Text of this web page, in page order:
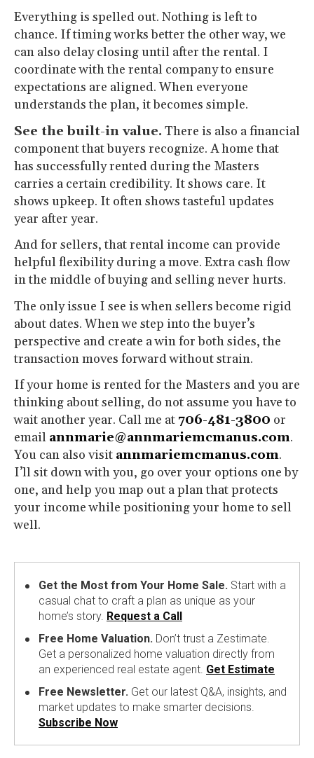
Everything is spelled out. Nothing is left to
chance. If timing works better the other way, we
can also delay closing until after the rental. I
coordinate with the rental company to ensure
expectations are aligned. When everyone
understands the plan, it becomes simple.
See the built-in value. There is also a financial
component that buyers recognize. A home that
has successfully rented during the Masters
carries a certain credibility. It shows care. It
shows upkeep. It often shows tasteful updates
year after year.
And for sellers, that rental income can provide
helpful flexibility during a move. Extra cash flow
in the middle of buying and selling never hurts.
The only issue I see is when sellers become rigid
about dates. When we step into the buyer’s
perspective and create a win for both sides, the
transaction moves forward without strain.
If your home is rented for the Masters and you are
thinking about selling, do not assume you have to
wait another year. Call me at 706-481-3800 or
email annmarie@annmariemcmanus.com.
You can also visit annmariemcmanus.com.
I’ll sit down with you, go over your options one by
one, and help you map out a plan that protects
your income while positioning your home to sell
well.
Get the Most from Your Home Sale. Start with a
casual chat to craft a plan as unique as your
home’s story. Request a Call
Free Home Valuation. Don’t trust a Zestimate.
Get a personalized home valuation directly from
an experienced real estate agent. Get Estimate
Free Newsletter. Get our latest Q&A, insights, and
market updates to make smarter decisions.
Subscribe Now